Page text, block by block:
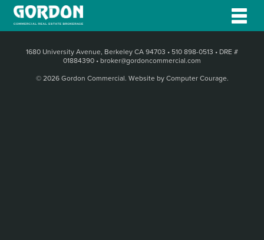
1680 University Avenue, Berkeley CA 94703 • 510 898-0513 • DRE #
01884390 • broker@gordoncommercial.com
© 2026 Gordon Commercial. Website by Computer Courage.